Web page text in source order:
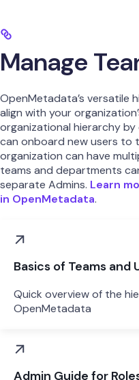
Manage
OpenMetadata’s versatile
align with your
organizational hierarchy
can onboard new users to
organization can have
teams and departments
separate Admins. Learn
in OpenMetadata.
Basics of Teams and
Quick overview of the
OpenMetadata
Admin Guide for